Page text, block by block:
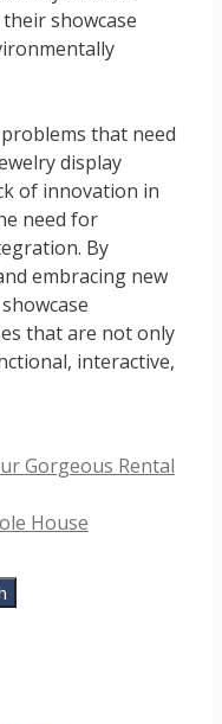
showcase
that need
display
of innovation in
need for
By
embracing new
that are not only
interactive,
Gorgeous Rental
House